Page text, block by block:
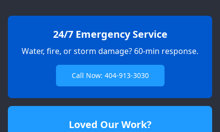
24/7 Emergency Service
Water, fire, or storm damage? 60-min response.
Call Now: 404-913-3030
Loved Our Work?